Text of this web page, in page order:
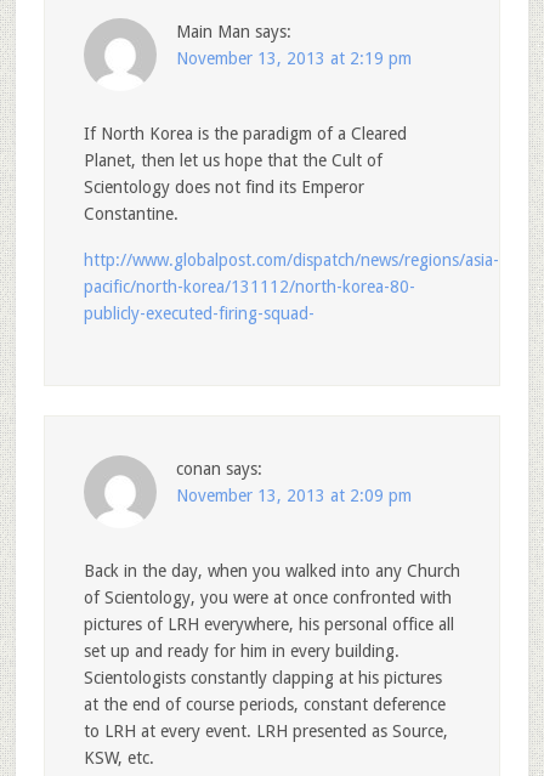
Main Man says:
November 13, 2013 at 2:19 pm
If North Korea is the paradigm of a Cleared
Planet, then let us hope that the Cult of
Scientology does not find its Emperor
Constantine.
http://www.globalpost.com/dispatch/news/regions/asia-
pacific/north-korea/131112/north-korea-80-
publicly-executed-firing-squad-
conan says:
November 13, 2013 at 2:09 pm
Back in the day, when you walked into any Church
of Scientology, you were at once confronted with
pictures of LRH everywhere, his personal office all
set up and ready for him in every building.
Scientologists constantly clapping at his pictures
at the end of course periods, constant deference
to LRH at every event. LRH presented as Source,
KSW, etc.